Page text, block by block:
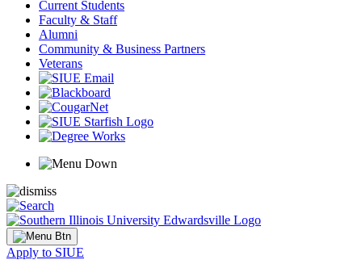
Current Students
Faculty & Staff
Alumni
Community & Business Partners
Veterans
Apply to SIUE